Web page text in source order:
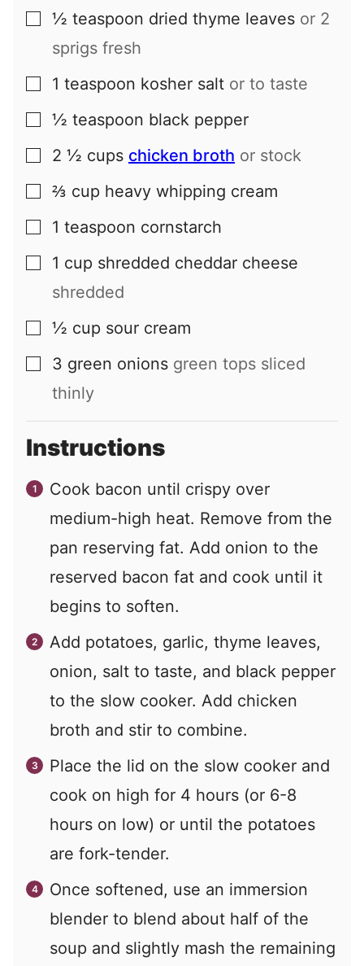
▢
½ teaspoon dried thyme leaves or 2
sprigs fresh
▢
1 teaspoon kosher salt or to taste
▢
½ teaspoon black pepper
▢
2 ½ cups chicken broth or stock
▢
⅔ cup heavy whipping cream
▢
1 teaspoon cornstarch
▢
1 cup shredded cheddar cheese
shredded
▢
½ cup sour cream
▢
3 green onions green tops sliced
thinly
Instructions
Cook bacon until crispy over
medium-high heat. Remove from the
pan reserving fat. Add onion to the
reserved bacon fat and cook until it
begins to soften.
Add potatoes, garlic, thyme leaves,
onion, salt to taste, and black pepper
to the slow cooker. Add chicken
broth and stir to combine.
Place the lid on the slow cooker and
cook on high for 4 hours (or 6-8
hours on low) or until the potatoes
are fork-tender.
Once softened, use an immersion
blender to blend about half of the
soup and slightly mash the remaining